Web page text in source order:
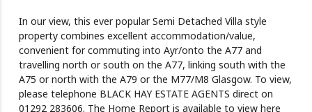
In our view, this ever popular Semi Detached Villa style
property combines excellent accommodation/value,
convenient for commuting into Ayr/onto the A77 and
travelling north or south on the A77, linking south with the
A75 or north with the A79 or the M77/M8 Glasgow. To view,
please telephone BLACK HAY ESTATE AGENTS direct on
01292 283606. The Home Report is available to view here